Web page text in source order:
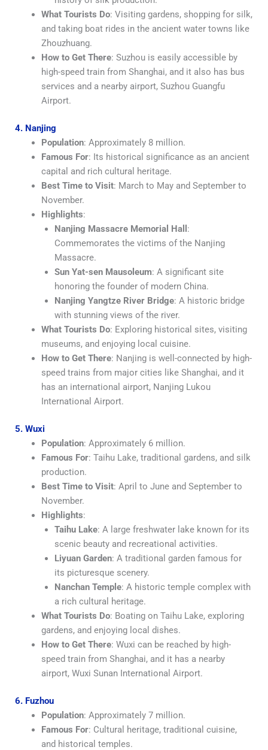
What Tourists Do: Visiting gardens, shopping for silk,
and taking boat rides in the ancient water towns like
Zhouzhuang.
How to Get There: Suzhou is easily accessible by
high-speed train from Shanghai, and it also has bus
services and a nearby airport, Suzhou Guangfu
Airport.
4. Nanjing
Population: Approximately 8 million.
Famous For: Its historical significance as an ancient
capital and rich cultural heritage.
Best Time to Visit: March to May and September to
November.
Highlights:
Nanjing Massacre Memorial Hall :
Commemorates the victims of the Nanjing
Massacre.
Sun Yat-sen Mausoleum: A significant site
honoring the founder of modern China.
Nanjing Yangtze River Bridge: A historic bridge
with stunning views of the river.
What Tourists Do: Exploring historical sites, visiting
museums, and enjoying local cuisine.
How to Get There: Nanjing is well-connected by high-
speed trains from major cities like Shanghai, and it
has an international airport, Nanjing Lukou
International Airport.
5. Wuxi
Population: Approximately 6 million.
Famous For: Taihu Lake, traditional gardens, and silk
production.
Best Time to Visit: April to June and September to
November.
Highlights:
Taihu Lake: A large freshwater lake known for its
scenic beauty and recreational activities.
Liyuan Garden: A traditional garden famous for
its picturesque scenery.
Nanchan Temple: A historic temple complex with
a rich cultural heritage.
What Tourists Do: Boating on Taihu Lake, exploring
gardens, and enjoying local dishes.
How to Get There: Wuxi can be reached by high-
speed train from Shanghai, and it has a nearby
airport, Wuxi Sunan International Airport.
6. Fuzhou
Population: Approximately 7 million.
Famous For: Cultural heritage, traditional cuisine,
and historical temples.